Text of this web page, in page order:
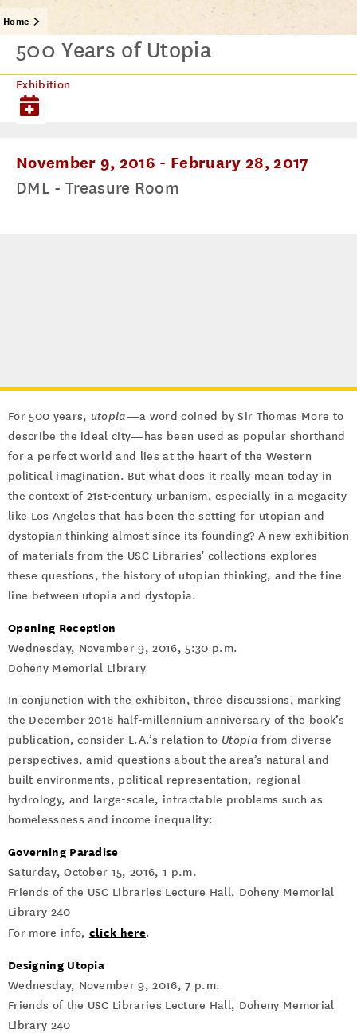
Home
500 Years of Utopia
Exhibition
November 9, 2016 - February 28, 2017
DML - Treasure Room
For 500 years, utopia—a word coined by Sir Thomas More to
describe the ideal city—has been used as popular shorthand
for a perfect world and lies at the heart of the Western
political imagination. But what does it really mean today in
the context of 21st-century urbanism, especially in a megacity
like Los Angeles that has been the setting for utopian and
dystopian thinking almost since its founding? A new exhibition
of materials from the USC Libraries' collections explores
these questions, the history of utopian thinking, and the fine
line between utopia and dystopia.
Opening Reception
Wednesday, November 9, 2016, 5:30 p.m.
Doheny Memorial Library
In conjunction with the exhibiton, three discussions, marking
the December 2016 half-millennium anniversary of the book’s
publication, consider L.A.’s relation to Utopia from diverse
perspectives, amid questions about the area’s natural and
built environments, political representation, regional
hydrology, and large-scale, intractable problems such as
homelessness and income inequality:
Governing Paradise
Saturday, October 15, 2016, 1 p.m.
Friends of the USC Libraries Lecture Hall, Doheny Memorial
Library 240
For more info, click here.
Designing Utopia
Wednesday, November 9, 2016, 7 p.m.
Friends of the USC Libraries Lecture Hall, Doheny Memorial
Library 240